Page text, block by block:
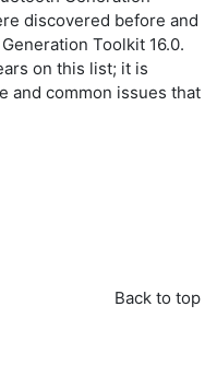
discovered before and
Toolkit 16.0.
on this list; it is
and common issues that
Back to top